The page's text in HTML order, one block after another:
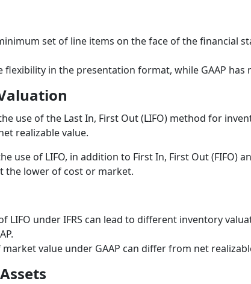
set of line items on the face of the financial
flexibility in the presentation format, while GAAP
use of the Last In, First Out (LIFO) method for
realizable value.
use of LIFO, in addition to First In, First Out (FIFO)
the lower of cost or market.
LIFO under IFRS can lead to different inventory
value under GAAP can differ from net